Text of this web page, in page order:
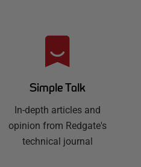
Simple Talk
In-depth articles and
opinion from Redgate's
technical journal